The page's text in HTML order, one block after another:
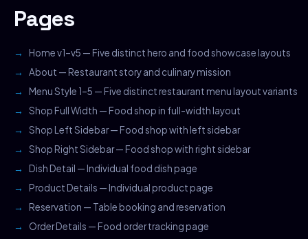
Pages
Home v1–v5 — Five distinct hero and food showcase layouts
About — Restaurant story and culinary mission
Menu Style 1–5 — Five distinct restaurant menu layout variants
Shop Full Width — Food shop in full-width layout
Shop Left Sidebar — Food shop with left sidebar
Shop Right Sidebar — Food shop with right sidebar
Dish Detail — Individual food dish page
Product Details — Individual product page
Reservation — Table booking and reservation
Order Details — Food order tracking page